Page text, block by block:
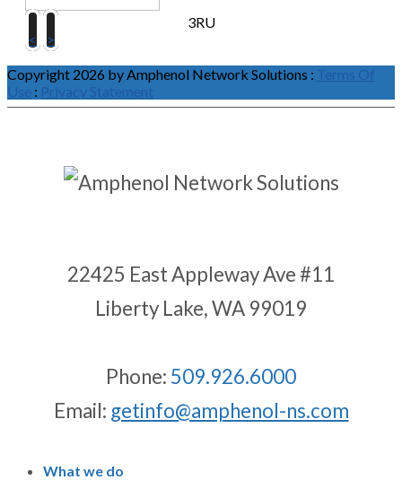
3RU
<
>
Copyright 2026 by Amphenol Network Solutions : Terms Of
Use : Privacy Statement
22425 East Appleway Ave #11
Liberty Lake, WA 99019
Phone: 509.926.6000
Email: getinfo@amphenol-ns.com
What we do